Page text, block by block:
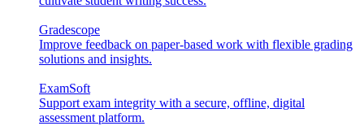
Gradescope
Improve feedback on paper-based work with flexible grading
solutions and insights.
ExamSoft
Support exam integrity with a secure, offline, digital
assessment platform.